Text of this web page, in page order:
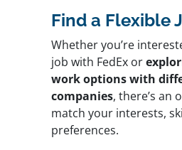
Find a Flexible
Whether you’re
job with FedEx or
work options with
companies, there’s an
match your interests,
preferences.